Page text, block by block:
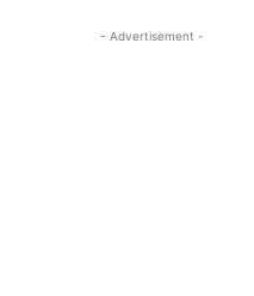
- Advertisement -